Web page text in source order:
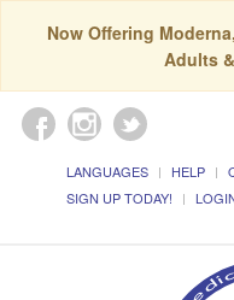
Now Offering
Adults
LANGUAGES HELP
SIGN UP TODAY!